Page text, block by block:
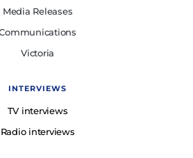
Media Releases
Victoria
INTERVIEWS
TV interviews
Radio interviews